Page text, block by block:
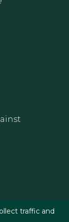
traffic and